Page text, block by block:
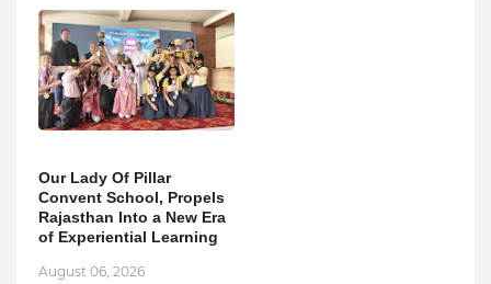
Our Lady Of Pillar
Convent School, Propels
Rajasthan Into a New Era
of Experiential Learning
August 06, 2026